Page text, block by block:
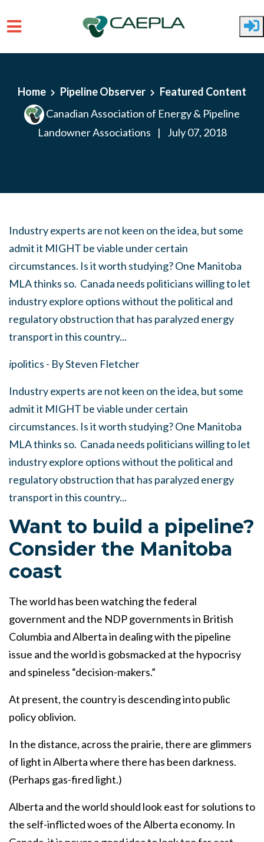
Home Pipeline Observer
Featured Content
Canadian Association of Energy & Pipeline
Landowner Associations
| July 07, 2018
Industry experts are not keen on the idea, but some
admit it MIGHT be viable under certain
circumstances. Is it worth studying? One Manitoba
MLA thinks so. Canada needs politicians willing to let
industry explore options without the political and
regulatory obstruction that has paralyzed energy
transport in this country...
ipolitics - By Steven Fletcher
Industry experts are not keen on the idea, but some
admit it MIGHT be viable under certain
circumstances. Is it worth studying? One Manitoba
MLA thinks so. Canada needs politicians willing to let
industry explore options without the political and
regulatory obstruction that has paralyzed energy
transport in this country...
Want to build a pipeline?
Consider the Manitoba
coast
The world has been watching the federal
government and the NDP governments in British
Columbia and Alberta in dealing with the pipeline
issue and the world is gobsmacked at the hypocrisy
and spineless “decision-makers.”
At present, the country is descending into public
policy oblivion.
In the distance, across the prairie, there are glimmers
of light in Alberta where there has been darkness.
(Perhaps gas-fired light.)
Alberta and the world should look east for solutions to
the self-inflicted woes of the Alberta economy. In